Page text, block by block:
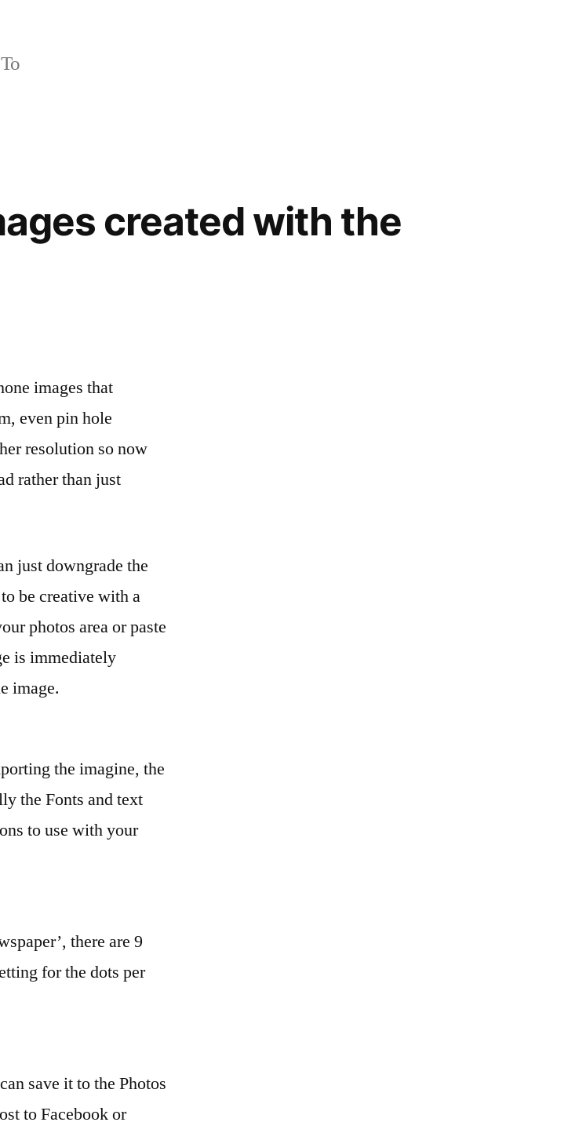
created with the
images that
even pin hole
resolution so now
rather than just
just downgrade the
be creative with a
photos area or paste
is immediately
image.
the imagine, the
the Fonts and text
to use with your
there are 9
for the dots per
save it to the Photos
to Facebook or